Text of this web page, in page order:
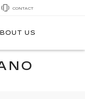
CONTACT
US